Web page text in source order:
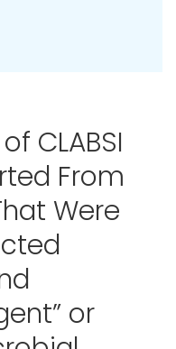
CLABSI
From
Were
or